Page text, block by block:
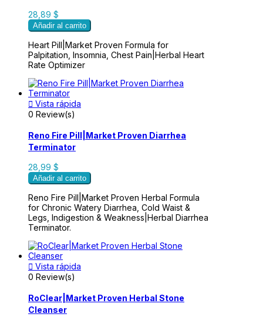
28,89 $
Añadir al carrito
Heart Pill|Market Proven Formula for
Palpitation, Insomnia, Chest Pain|Herbal Heart
Rate Optimizer
 Vista rápida
0 Review(s)
Reno Fire Pill|Market Proven Diarrhea
Terminator
28,99 $
Añadir al carrito
Reno Fire Pill|Market Proven Herbal Formula
for Chronic Watery Diarrhea, Cold Waist &
Legs, Indigestion & Weakness|Herbal Diarrhea
Terminator.
 Vista rápida
0 Review(s)
RoClear|Market Proven Herbal Stone
Cleanser